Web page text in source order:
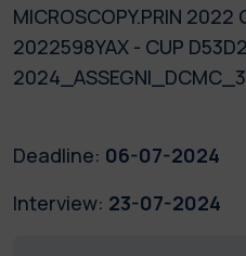
MICROSCOPY.PRIN 2022
2022598YAX - CUP
Deadline: 06-07-2024
Interview: 23-07-2024